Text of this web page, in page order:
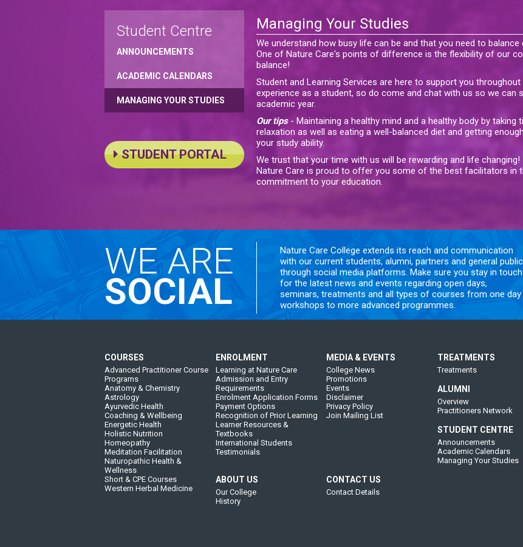
Student Centre
ANNOUNCEMENTS
ACADEMIC CALENDARS
MANAGING YOUR STUDIES
STUDENT PORTAL
Managing Your Studies
We understand how busy life can be and that you need to
One of Nature Care's points of difference is the flexibility of our
balance!
Student and Learning Services are here to support you
experience as a student, so do come and chat with us so we can
academic year.
Our tips- Maintaining a healthy mind and a healthy body by
relaxation as well as eating a well-balanced diet and getting
your study ability.
We trust that your time with us will be rewarding and life changing!
Nature Care is proud to offer you some of the best facilitators in
commitment to your education.
WE ARE
SOCIAL
Nature Care College extends its reach and communication
with our current students, alumni, partners and general public
through social media platforms. Make sure you stay in touch
for the latest news and events regarding open days,
seminars, treatments and all types of courses from one day
workshops to more advanced programmes.
COURSES
Advanced Practitioner Course
Programs
Anatomy & Chemistry
Astrology
Ayurvedic Health
Coaching & Wellbeing
Energetic Health
Holistic Nutrition
Homeopathy
Meditation Facilitation
Naturopathic Health &
Wellness
Short & CPE Courses
Western Herbal Medicine
ENROLMENT
Learning at Nature Care
Admission and Entry
Requirements
Enrolment Application Forms
Payment Options
Recognition of Prior Learning
Learner Resources &
Textbooks
International Students
Testimonials
MEDIA & EVENTS
College News
Promotions
Events
Disclaimer
Privacy Policy
Join Mailing List
TREATMENTS
Treatments
ALUMNI
Overview
Practitioners Network
STUDENT CENTRE
Announcements
Academic Calendars
Managing Your Studies
ABOUT US
Our College
History
CONTACT US
Contact Details